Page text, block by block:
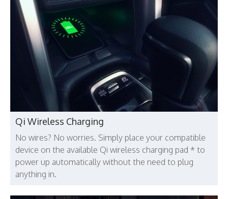
Qi Wireless Charging
No wires? No worries. Simply place your compatible
device on the available Qi wireless charging pad * to
power up automatically without the need to plug
anything in.